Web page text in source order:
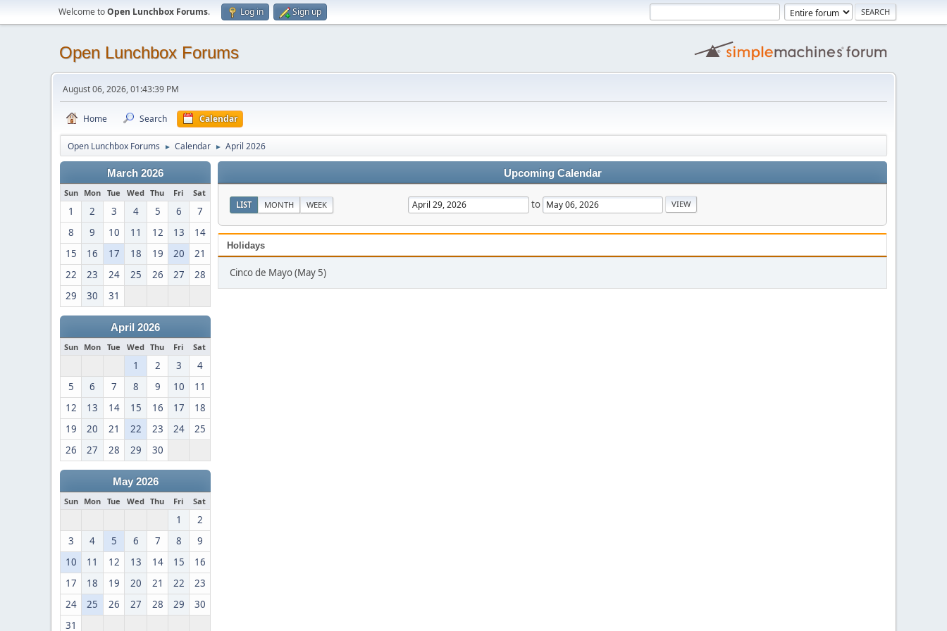
Welcome toOpen Lunchbox Forums. Log in Sign up
Open Lunchbox Forums
August 06, 2026, 01:43:39 PM
Home Search Calendar
Open Lunchbox Forums ► Calendar ► April 2026
March 2026
Sun Mon Tue Wed Thu Fri Sat
1 2 3 4 5 6
7
8
9 10 11 12 13
14
15
16 17 18 19 20
21
22
23 24 25 26 27
28
29
30 31
April 2026
Sun Mon Tue Wed Thu Fri Sat
1 2 3
4
5
6 7 8 9 10
11
12
13 14 15 16 17
18
19
20 21 22 23 24
25
26
27 28 29 30
May 2026
Sun Mon Tue Wed Thu Fri Sat
1
2
3
4 5 6 7 8
9
10
11 12 13 14 15
16
17
18 19 20 21 22
23
24
25 26 27 28 29
30
31
Upcoming Calendar
LIST MONTH WEEK to
Holidays
Cinco de Mayo (May 5)